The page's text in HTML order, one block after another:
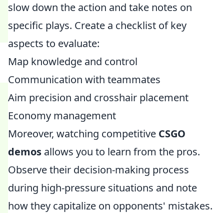
slow down the action and take notes on
specific plays. Create a checklist of key
aspects to evaluate:
Map knowledge and control
Communication with teammates
Aim precision and crosshair placement
Economy management
Moreover, watching competitive CSGO
demos allows you to learn from the pros.
Observe their decision-making process
during high-pressure situations and note
how they capitalize on opponents' mistakes.